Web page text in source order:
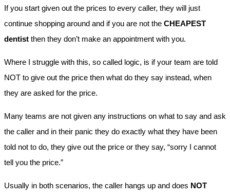
If you start given out the prices to every caller, they will just
continue shopping around and if you are not the CHEAPEST
dentist then they don’t make an appointment with you.
Where I struggle with this, so called logic, is if your team are told
NOT to give out the price then what do they say instead, when
they are asked for the price.
Many teams are not given any instructions on what to say and ask
the caller and in their panic they do exactly what they have been
told not to do, they give out the price or they say, “sorry I cannot
tell you the price.”
Usually in both scenarios, the caller hangs up and does NOT